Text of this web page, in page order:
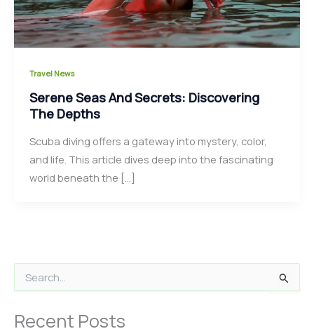
Travel News
Serene Seas And Secrets: Discovering
The Depths
Scuba diving offers a gateway into mystery, color,
and life. This article dives deep into the fascinating
world beneath the […]
e
rRecent Posts